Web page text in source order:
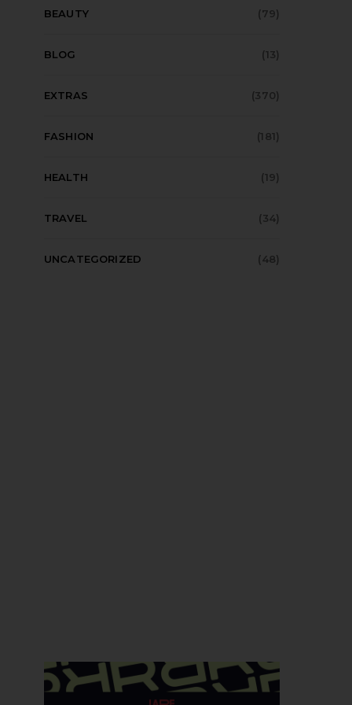
BEAUTY (79)
BLOG (13)
EXTRAS (370)
FASHION (181)
HEALTH (19)
TRAVEL (34)
UNCATEGORIZED (48)